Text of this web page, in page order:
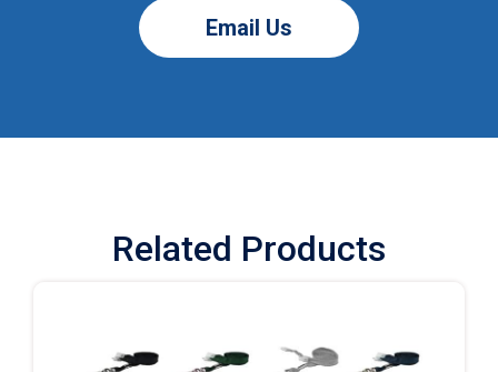
Email Us
Related Products